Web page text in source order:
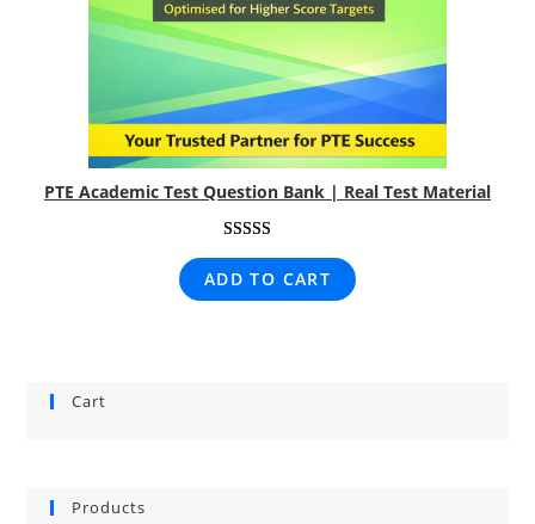
PTE Academic Test Question Bank | Real Test Material
Rated5.00
out of 5
based on
1
ADD TO CART
Cart
Products